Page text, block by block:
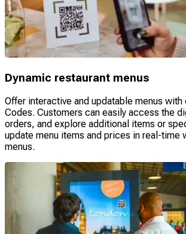
Dynamic restaurant menus
Offer interactive and updatable menus with
Codes. Customers can easily access the
orders, and explore additional items or
update menu items and prices in real-time
menus.